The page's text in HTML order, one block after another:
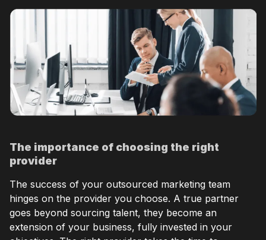
The importance of choosing the right
provider
The success of your outsourced marketing team
hinges on the provider you choose. A true partner
goes beyond sourcing talent, they become an
extension of your business, fully invested in your